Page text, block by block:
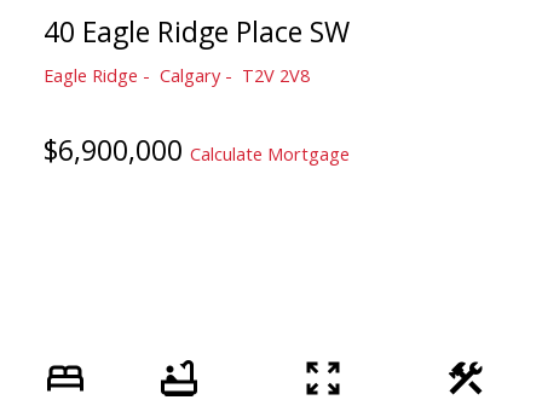
40 Eagle Ridge Place SW
Eagle Ridge Calgary T2V 2V8
$6,900,000 Calculate Mortgage